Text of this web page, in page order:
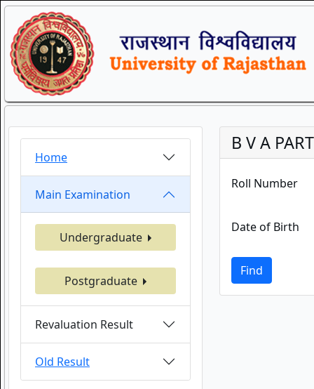
Home
Main Examination
Undergraduate
Postgraduate
Revaluation Result
Old Result
B V A
Roll Number
Date of Birth
Find